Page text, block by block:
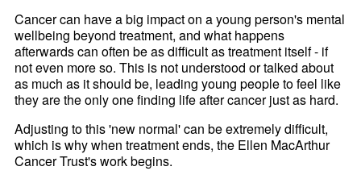
Cancer can have a big impact on a young person's mental
wellbeing beyond treatment, and what happens
afterwards can often be as difficult as treatment itself - if
not even more so. This is not understood or talked about
as much as it should be, leading young people to feel like
they are the only one finding life after cancer just as hard.
Adjusting to this 'new normal' can be extremely difficult,
which is why when treatment ends, the Ellen MacArthur
Cancer Trust's work begins.